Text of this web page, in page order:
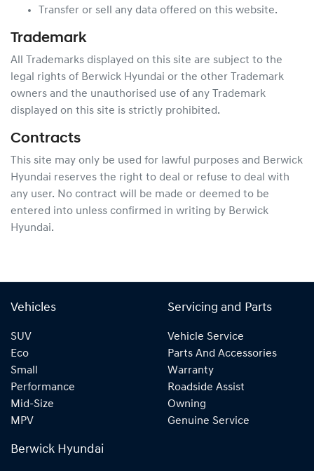
Transfer or sell any data offered on this website.
Trademark
All Trademarks displayed on this site are subject to the
legal rights of Berwick Hyundai or the other Trademark
owners and the unauthorised use of any Trademark
displayed on this site is strictly prohibited.
Contracts
This site may only be used for lawful purposes and Berwick
Hyundai reserves the right to deal or refuse to deal with
any user. No contract will be made or deemed to be
entered into unless confirmed in writing by Berwick
Hyundai.
Vehicles
SUV
Eco
Small
Performance
Mid-Size
MPV
Servicing and Parts
Vehicle Service
Parts And Accessories
Warranty
Roadside Assist
Owning
Genuine Service
Berwick Hyundai